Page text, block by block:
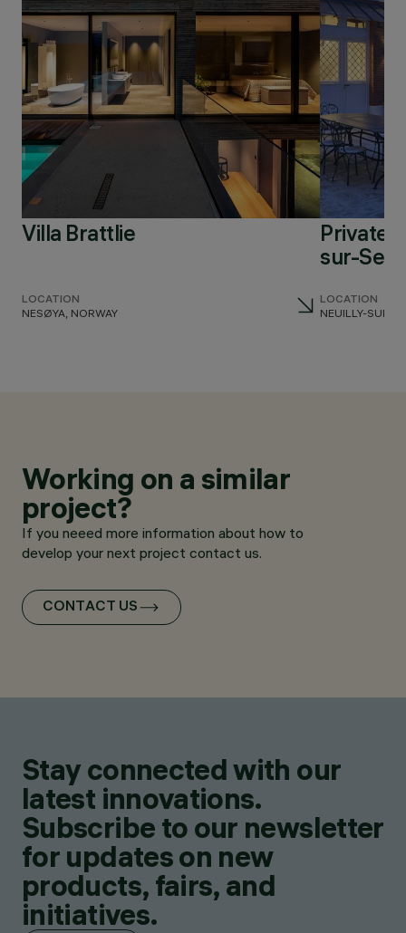
Villa Brattlie
LOCATION
NESØYA, NORWAY
Private
sur-
LOCATION
NEUILLY-SUR-
Working on a similar
project?
If you neeed more information about how to
develop your next project contact us.
CONTACT US
Stay connected with our
latest innovations.
Subscribe to our newsletter
for updates on new
products, fairs, and
initiatives.